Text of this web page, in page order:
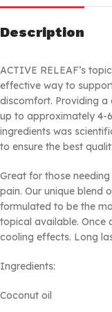
Description
ACTIVE RELEAF’s
effective way to
discomfort. Providing a
up to approximately 4-
ingredients was
to ensure the best
Great for those
pain. Our unique blend
formulated to be the
topical available. Once
cooling effects. Long
Ingredients:
Coconut oil